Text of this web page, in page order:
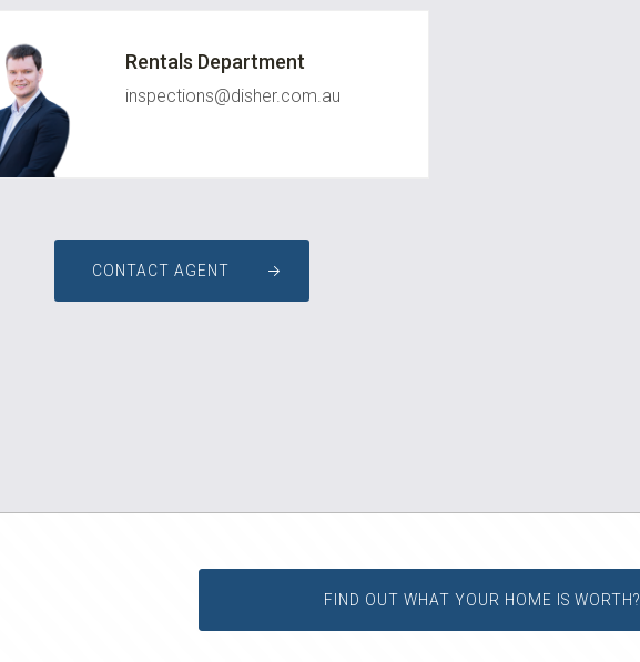
Rentals Department
inspections@disher.com.au
CONTACT AGENT
FIND OUT WHAT YOUR HOME IS WORTH?